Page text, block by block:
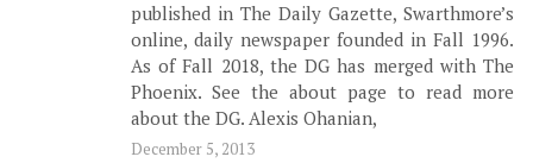
published in The Daily Gazette, Swarthmore’s
online, daily newspaper founded in Fall 1996.
As of Fall 2018, the DG has merged with The
Phoenix. See the about page to read more
about the DG. Alexis Ohanian,
December 5, 2013